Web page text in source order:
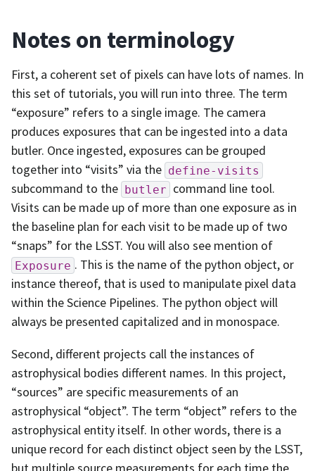
Notes on terminology
First, a coherent set of pixels can have lots of names. In
this set of tutorials, you will run into three. The term
“exposure” refers to a single image. The camera
produces exposures that can be ingested into a data
butler. Once ingested, exposures can be grouped
together into “visits” via the define-visits
subcommand to the butler command line tool.
Visits can be made up of more than one exposure as in
the baseline plan for each visit to be made up of two
“snaps” for the LSST. You will also see mention of
Exposure . This is the name of the python object, or
instance thereof, that is used to manipulate pixel data
within the Science Pipelines. The python object will
always be presented capitalized and in monospace.
Second, different projects call the instances of
astrophysical bodies different names. In this project,
“sources” are specific measurements of an
astrophysical “object”. The term “object” refers to the
astrophysical entity itself. In other words, there is a
unique record for each distinct object seen by the LSST,
but multiple source measurements for each time the